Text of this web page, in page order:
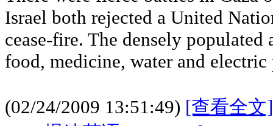
Israel both rejected a United
cease-fire. The densely populated
food, medicine, water and electric
(02/24/2009 13:51:49) [查看全文]